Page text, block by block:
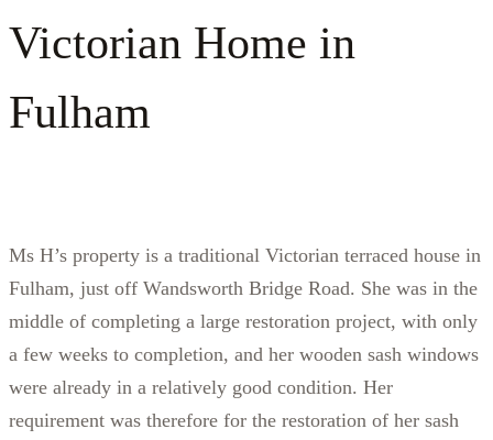
Victorian Home in
Fulham
Ms H’s property is a traditional Victorian terraced house in
Fulham, just off Wandsworth Bridge Road. She was in the
middle of completing a large restoration project, with only
a few weeks to completion, and her wooden sash windows
were already in a relatively good condition. Her
requirement was therefore for the restoration of her sash